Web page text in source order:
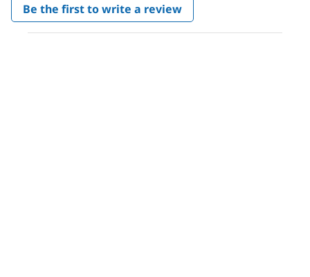
rating
value
Be the first to write a review
.
This